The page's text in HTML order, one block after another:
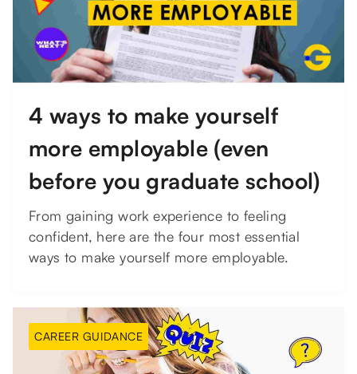
4 ways to make yourself
more employable (even
before you graduate school)
From gaining work experience to feeling
confident, here are the four most essential
ways to make yourself more employable.
CAREER GUIDANCE